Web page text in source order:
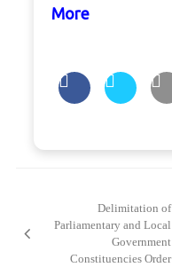
More
Delimitation of
Parliamentary and Local
Government
Constituencies Order